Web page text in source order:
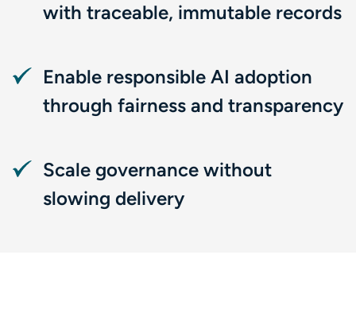
with traceable, immutable records
Enable responsible AI adoption
through fairness and transparency
Scale governance without
slowing delivery